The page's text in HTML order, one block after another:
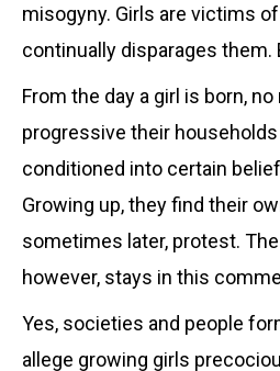
misogyny. Girls are victims
continually disparages them.
From the day a girl is born,
progressive their households
conditioned into certain
Growing up, they find their
sometimes later, protest.
however, stays in this
Yes, societies and people
allege growing girls